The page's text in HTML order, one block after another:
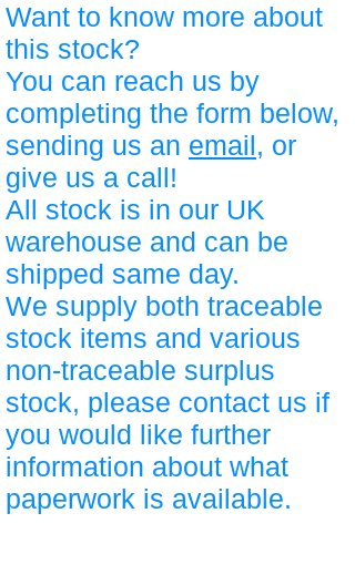
Want to know more about
this stock?
You can reach us by
completing the form below,
sending us an email, or
give us a call!
All stock is in our UK
warehouse and can be
shipped same day.
We supply both traceable
stock items and various
non-traceable surplus
stock, please contact us if
you would like further
information about what
paperwork is available.